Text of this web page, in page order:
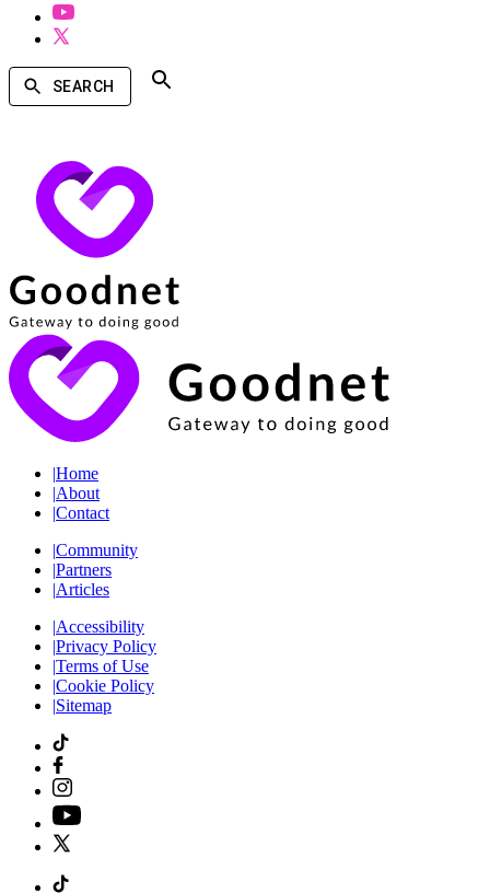
SEARCH
|Home
|About
|Contact
|Community
|Partners
|Articles
|Accessibility
|Privacy Policy
|Terms of Use
|Cookie Policy
|Sitemap